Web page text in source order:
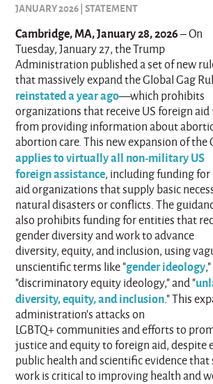
JANUARY 2026 | STATEMENT
Cambridge, MA, January 28, 2026– On
Tuesday, January 27, the Trump
Administration published a set of new
that massively expand the Global Gag
reinstated a year ago—which prohibits
organizations that receive US foreign
from providing information about
abortion care. This new expansion of the
applies to virtually all non-military US
foreign assistance, including funding
aid organizations that supply basic
natural disasters or conflicts. The
also prohibits funding for entities that
gender diversity and work to advance
diversity, equity, and inclusion, using
unscientific terms like "gender ideology,"
"discriminatory equity ideology," and "
diversity, equity, and inclusion." This
administration’s attacks on
LGBTQ+ communities and efforts to
justice and equity to foreign aid, despite
public health and scientific evidence that
work is critical to improving health and